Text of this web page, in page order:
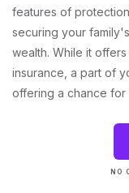
features of
securing your
wealth. While it
insurance, a part of
offering a chance for
NO